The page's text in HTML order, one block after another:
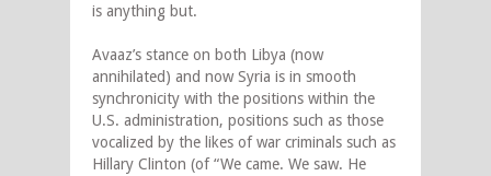
is anything but.
Avaaz’s stance on both Libya (now
annihilated) and now Syria is in smooth
synchronicity with the positions within the
U.S. administration, positions such as those
vocalized by the likes of war criminals such as
Hillary Clinton (of “We came. We saw. He